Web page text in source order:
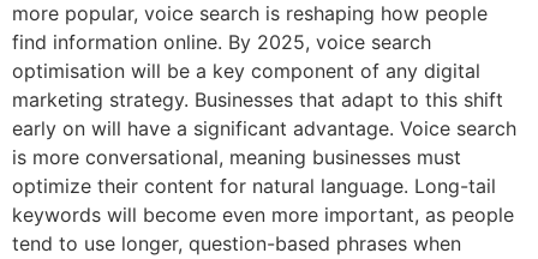
more popular, voice search is reshaping how people
find information online. By 2025, voice search
optimisation will be a key component of any digital
marketing strategy. Businesses that adapt to this shift
early on will have a significant advantage. Voice search
is more conversational, meaning businesses must
optimize their content for natural language. Long-tail
keywords will become even more important, as people
tend to use longer, question-based phrases when